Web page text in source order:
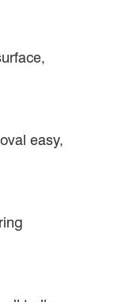
easy,